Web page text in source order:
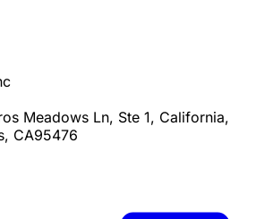
Meadows Ln, Ste 1, California,
CA95476